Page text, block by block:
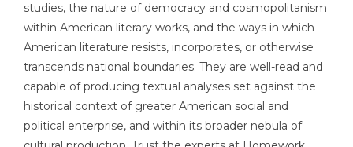
studies, the nature of democracy and cosmopolitanism
within American literary works, and the ways in which
American literature resists, incorporates, or otherwise
transcends national boundaries. They are well-read and
capable of producing textual analyses set against the
historical context of greater American social and
political enterprise, and within its broader nebula of